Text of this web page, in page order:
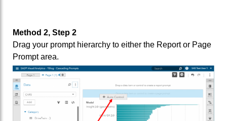
Method 2, Step 2
Drag your prompt hierarchy to either the Report or Page
Prompt area.